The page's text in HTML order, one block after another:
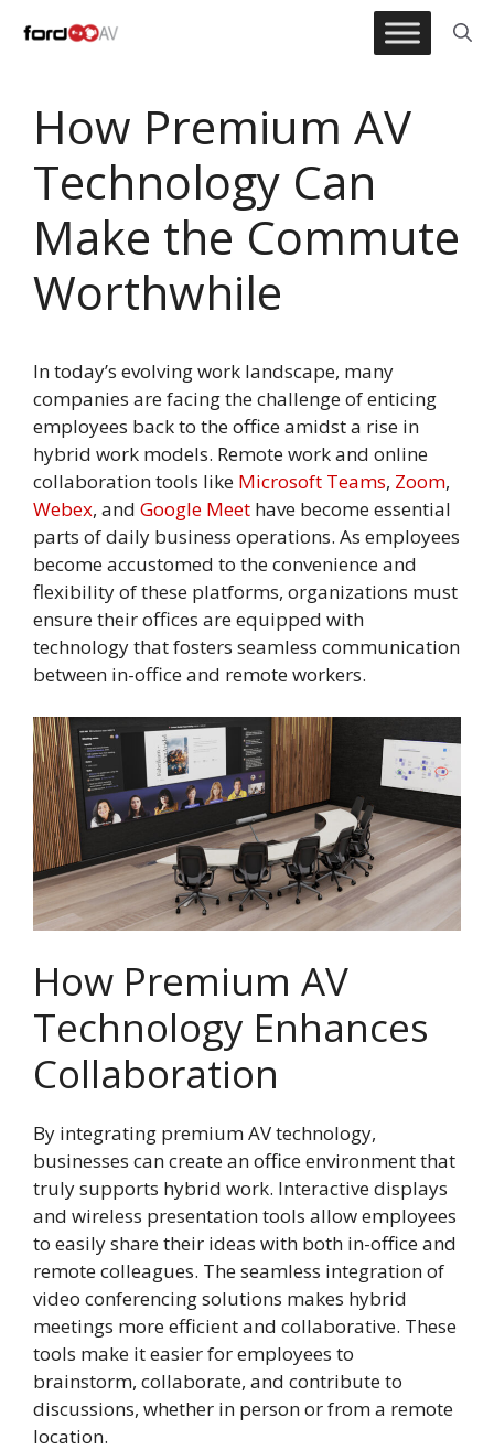
How Premium AV
Technology Can
Make the Commute
Worthwhile
In today’s evolving work landscape, many
companies are facing the challenge of enticing
employees back to the office amidst a rise in
hybrid work models. Remote work and online
collaboration tools like Microsoft Teams, Zoom,
Webex, and Google Meet have become essential
parts of daily business operations. As employees
become accustomed to the convenience and
flexibility of these platforms, organizations must
ensure their offices are equipped with
technology that fosters seamless communication
between in-office and remote workers.
How Premium AV
Technology Enhances
Collaboration
By integrating premium AV technology,
businesses can create an office environment that
truly supports hybrid work. Interactive displays
and wireless presentation tools allow employees
to easily share their ideas with both in-office and
remote colleagues. The seamless integration of
video conferencing solutions makes hybrid
meetings more efficient and collaborative. These
tools make it easier for employees to
brainstorm, collaborate, and contribute to
discussions, whether in person or from a remote
location.